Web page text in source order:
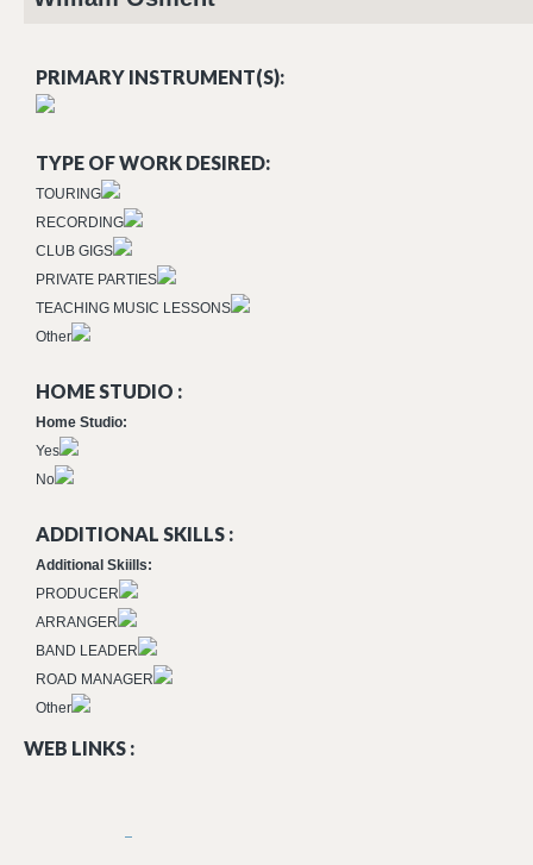
PRIMARY INSTRUMENT(S):
TYPE OF WORK DESIRED:
TOURING
RECORDING
CLUB GIGS
PRIVATE PARTIES
TEACHING MUSIC LESSONS
Other
HOME STUDIO :
Home Studio:
Yes
No
ADDITIONAL SKILLS :
Additional Skiills:
PRODUCER
ARRANGER
BAND LEADER
ROAD MANAGER
Other
WEB LINKS :